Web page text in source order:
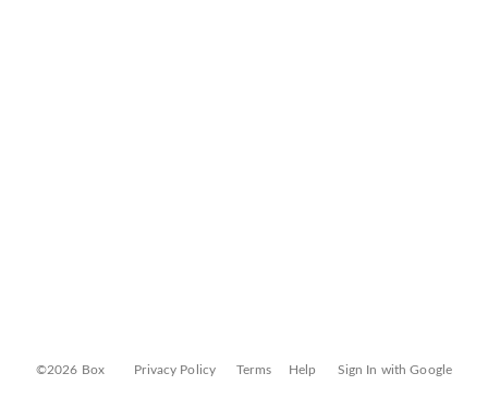
©2026 Box Privacy Policy Terms Help Sign In with Google